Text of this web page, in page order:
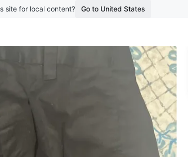
site for local content? Go to United States